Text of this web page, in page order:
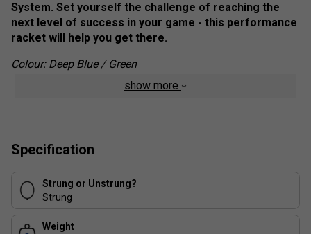
System. Set yourself the challenge of reaching the
next level of success in your game - this performance
racket will help you get there.
Colour: Deep Blue / Green
whilst providing maximum feel.
material TORAYCAR M40X and SUPER HMG provide
unrivalled power and stability for maximum shuttle
acceleration.
show more
Specification
Strung or Unstrung?
Strung
Weight